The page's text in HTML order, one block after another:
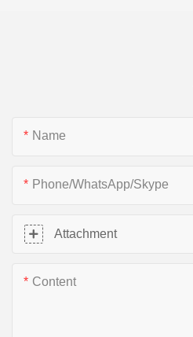
Name
Phone/WhatsApp/Skype
Attachment
Content